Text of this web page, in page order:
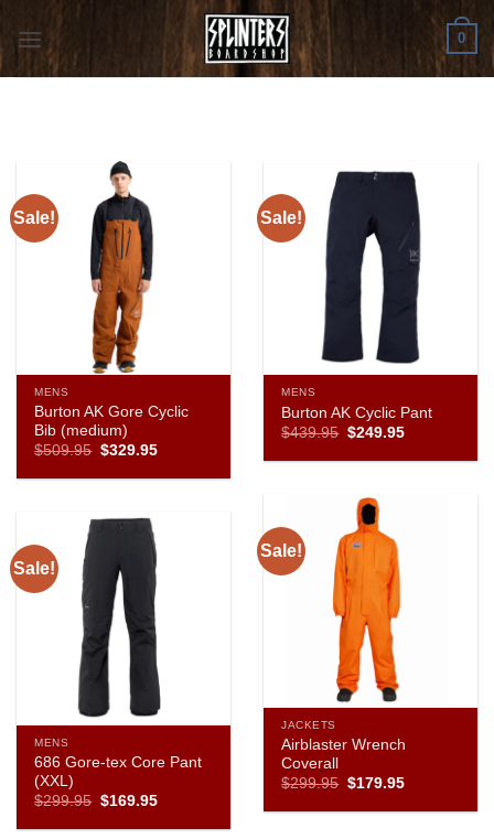
content
0
Sale!
MENS
Burton AK Gore Cyclic
Bib (medium)
$509.95 Original
was:
$329.95Current
is:
Sale!
MENS
Burton AK Cyclic Pant
$439.95 Original
was:
$249.95Current
is:
Sale!
JACKETS
Airblaster Wrench
Coverall
$299.95 Original
was:
$179.95Current
is:
Sale!
MENS
686 Gore-tex Core Pant
(XXL)
$299.95 Original
was:
$169.95Current
is: